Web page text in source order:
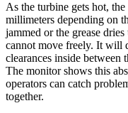
As the turbine gets hot,
millimeters depending on
jammed or the grease
cannot move freely. It will
clearances inside between
The monitor shows this
operators can catch
together.